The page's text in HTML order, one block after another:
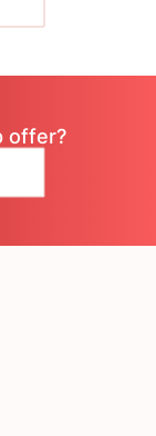
offer?